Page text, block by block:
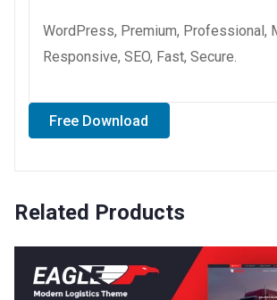
WordPress, Premium, Professional,
Responsive, SEO, Fast, Secure.
Free Download
Related Products